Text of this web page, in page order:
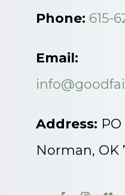
Phone: 615-
Email:
Address:
Norman, OK